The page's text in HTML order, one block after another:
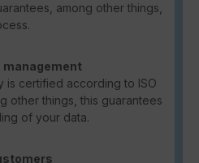
among other things,
is certified according to ISO
other things, this guarantees
of your data.